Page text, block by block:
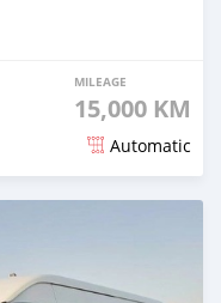
MILEAGE
15,000 KM
Automatic